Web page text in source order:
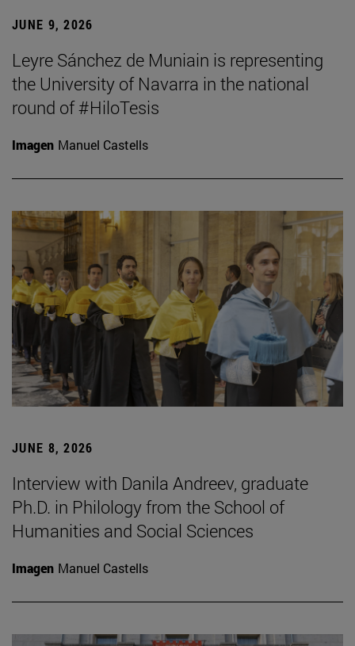
JUNE 9, 2026
Leyre Sánchez de Muniain is representing
the University of Navarra in the national
round of #HiloTesis
Imagen Manuel Castells
JUNE 8, 2026
Interview with Danila Andreev, graduate
Ph.D. in Philology from the School of
Humanities and Social Sciences
Imagen Manuel Castells